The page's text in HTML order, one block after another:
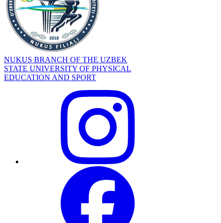
NUKUS BRANCH OF THE UZBEK
STATE UNIVERSITY OF PHYSICAL
EDUCATION AND SPORT